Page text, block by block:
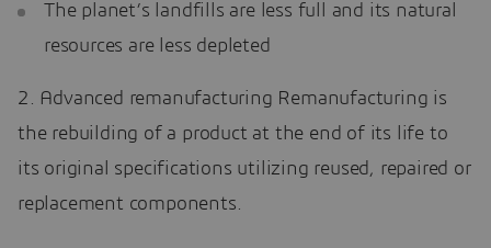
The planet’s landfills are less full and its natural
resources are less depleted
2. Advanced remanufacturing Remanufacturing is
the rebuilding of a product at the end of its life to
its original specifications utilizing reused, repaired or
replacement components.